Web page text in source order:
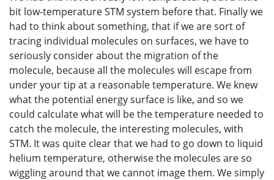
bit low-temperature STM system before that. Finally we
had to think about something, that if we are sort of
tracing individual molecules on surfaces, we have to
seriously consider about the migration of the
molecule, because all the molecules will escape from
under your tip at a reasonable temperature. We knew
what the potential energy surface is like, and so we
could calculate what will be the temperature needed to
catch the molecule, the interesting molecules, with
STM. It was quite clear that we had to go down to liquid
helium temperature, otherwise the molecules are so
wiggling around that we cannot image them. We simply